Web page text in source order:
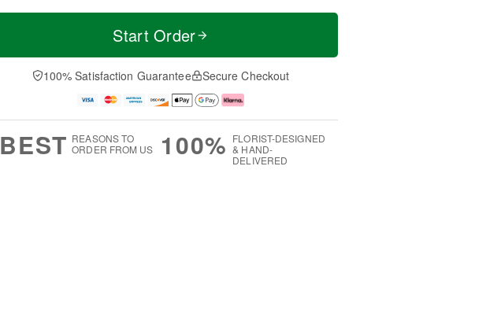
Start Order
100% Satisfaction Guarantee Secure Checkout
BEST REASONS TO
ORDER FROM US
100% FLORIST-DESIGNED
& HAND-
DELIVERED